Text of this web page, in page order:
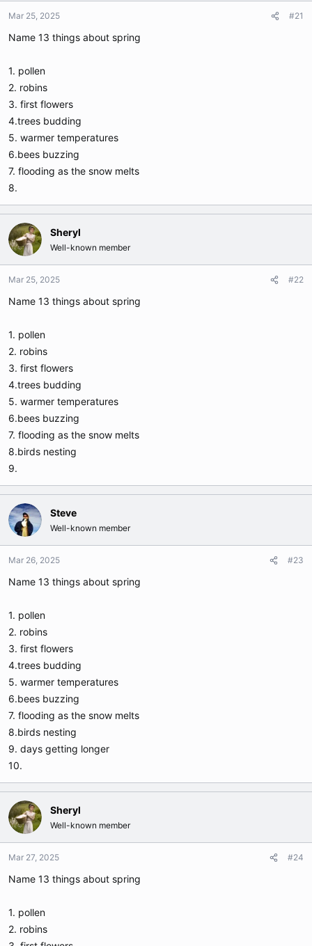
t
a
t
r
t
Mar 25, 2025 #21
Name 13 things about spring
1. pollen
2. robins
3. first flowers
4.trees budding
5. warmer temperatures
6.bees buzzing
7. flooding as the snow melts
8.
Sheryl
Well-known member
Mar 25, 2025 #22
Name 13 things about spring
1. pollen
2. robins
3. first flowers
4.trees budding
5. warmer temperatures
6.bees buzzing
7. flooding as the snow melts
8.birds nesting
9.
Steve
Well-known member
Mar 26, 2025 #23
Name 13 things about spring
1. pollen
2. robins
3. first flowers
4.trees budding
5. warmer temperatures
6.bees buzzing
7. flooding as the snow melts
8.birds nesting
9. days getting longer
10.
Sheryl
Well-known member
Mar 27, 2025 #24
Name 13 things about spring
1. pollen
2. robins